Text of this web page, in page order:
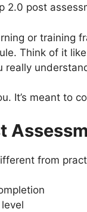
2.0 post
or training
Think of it
really
It’s meant to
from